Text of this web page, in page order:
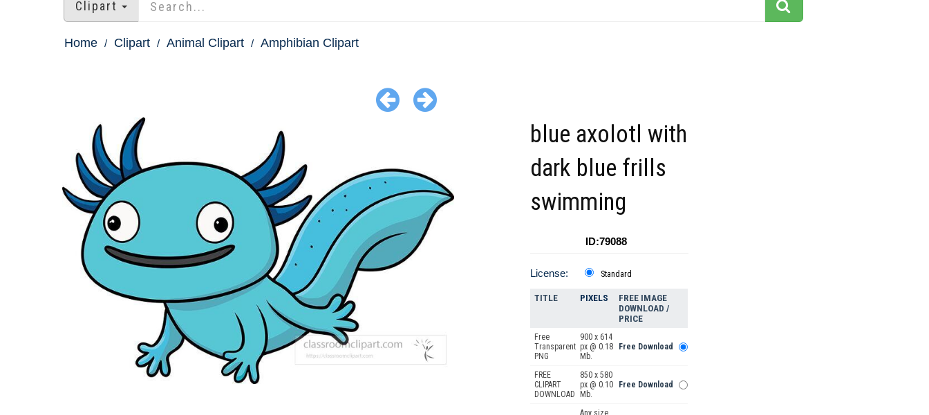
Clipart
Home Clipart Animal Clipart Amphibian Clipart
blue axolotl with
dark blue frills
swimming
ID:79088
License: Standard
TITLE PIXELS
FREE IMAGE
DOWNLOAD /
PRICE
Free
Transparent
PNG
900 x 614
px @ 0.18
Mb.
Free Download
FREE
CLIPART
DOWNLOAD
850 x 580
px @ 0.10
Mb.
Free Download
Any size